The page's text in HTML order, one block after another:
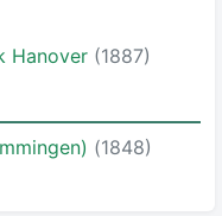
Hanover (1887)
(1848)